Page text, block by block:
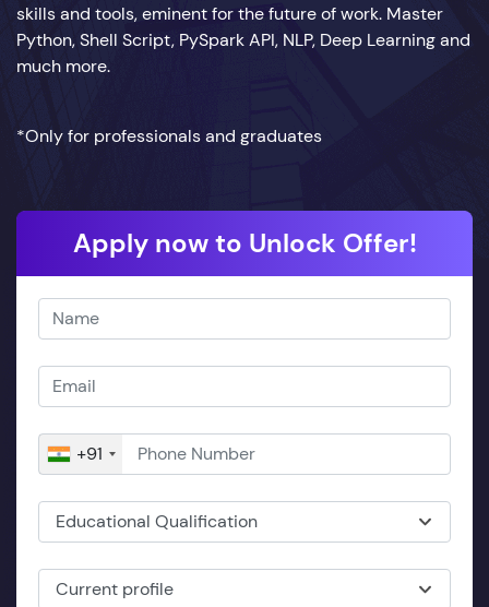
skills and tools, eminent for the future of work. Master
Python, Shell Script, PySpark API, NLP, Deep Learning and
much more.
*Only for professionals and graduates
Apply now to Unlock Offer!
+91
Educational Qualification
Current profile